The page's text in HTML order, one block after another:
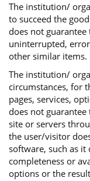
The institution/
to succeed the
does not
uninterrupted,
other similar items.
The institution/
circumstances, for
pages, services,
does not
site or servers
the user/visitor
software, such as it
completeness or
options or the